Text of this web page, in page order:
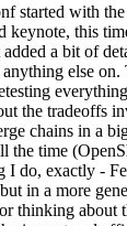
started with
keynote, this
a bit of
else
the tradeoffs
chains in a
the time
I do, exactly -
in a more
thinking